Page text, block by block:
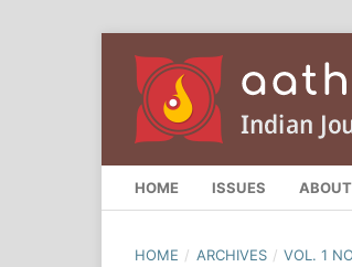
HOME ISSUES ABOUT
HOME / ARCHIVES / VOL. 1